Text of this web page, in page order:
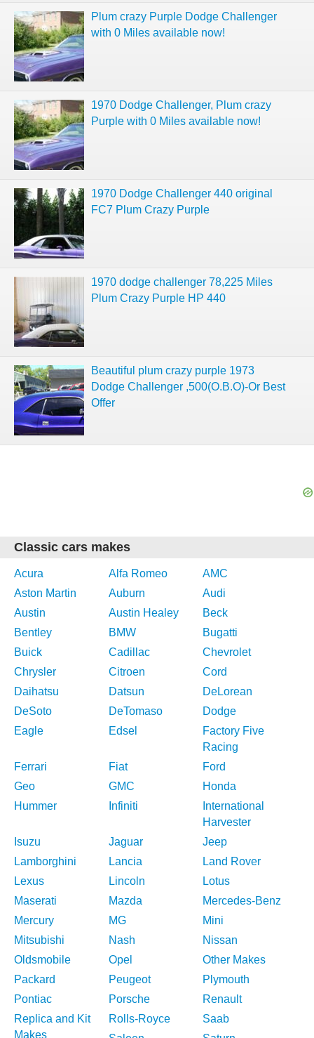
Plum crazy Purple Dodge Challenger
with 0 Miles available now!
1970 Dodge Challenger, Plum crazy
Purple with 0 Miles available now!
1970 Dodge Challenger 440 original
FC7 Plum Crazy Purple
1970 dodge challenger 78,225 Miles
Plum Crazy Purple HP 440
Beautiful plum crazy purple 1973
Dodge Challenger ,500(O.B.O)-Or Best
Offer
Classic cars makes
Acura Alfa Romeo
AMC
Aston Martin
Auburn
Audi
Austin
Austin Healey
Beck
Bentley
BMW
Bugatti
Buick
Cadillac
Chevrolet
Chrysler
Citroen
Cord
Daihatsu
Datsun
DeLorean
DeSoto
DeTomaso
Dodge
Eagle
Edsel
Factory Five
Racing
Ferrari
Fiat
Ford
Geo
GMC
Honda
Hummer
Infiniti
International
Harvester
Isuzu
Jaguar
Jeep
Lamborghini
Lancia
Land Rover
Lexus
Lincoln
Lotus
Maserati
Mazda
Mercedes-Benz
Mercury
MG
Mini
Mitsubishi
Nash
Nissan
Oldsmobile
Opel
Other Makes
Packard
Peugeot
Plymouth
Pontiac
Porsche
Renault
Replica and Kit
Makes
Rolls-Royce
Saab